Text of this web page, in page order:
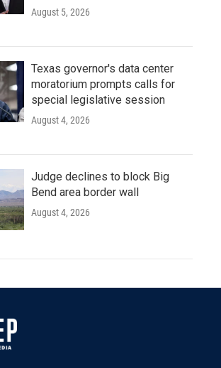
August 5, 2026
Texas governor's data center
moratorium prompts calls for
special legislative session
August 4, 2026
Judge declines to block Big
Bend area border wall
August 4, 2026